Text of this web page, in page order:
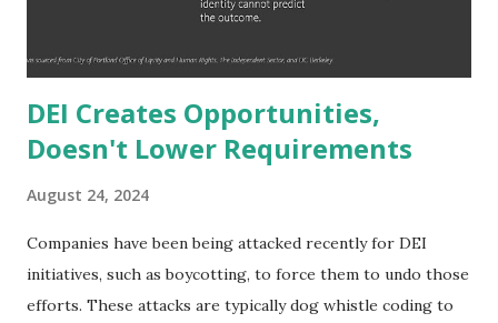
millionaire which is just a net worth not annual salary
DEI Creates Opportunities,
Doesn't Lower Requirements
August 24, 2024
Companies have been being attacked recently for DEI
initiatives, such as boycotting, to force them to undo those
efforts. These attacks are typically dog whistle coding to